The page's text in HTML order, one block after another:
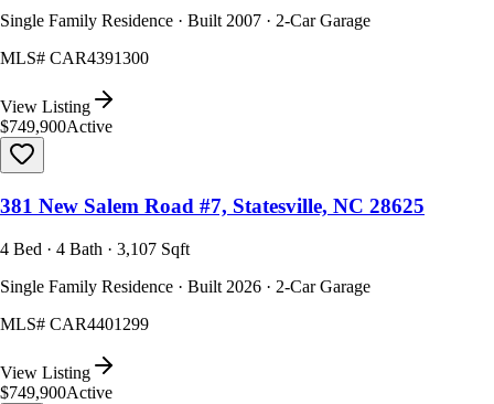
Single Family Residence · Built 2007 · 2-Car Garage
MLS# CAR4391300
View Listing
$749,900Active
381 New Salem Road #7, Statesville, NC 28625
4 Bed · 4 Bath · 3,107 Sqft
Single Family Residence · Built 2026 · 2-Car Garage
MLS# CAR4401299
View Listing
$749,900Active